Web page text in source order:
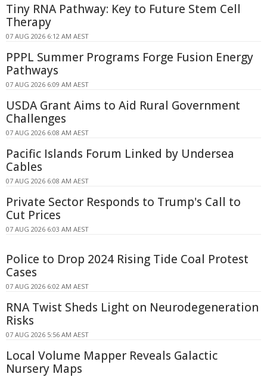
Tiny RNA Pathway: Key to Future Stem Cell
Therapy
07 AUG 2026 6:12 AM AEST
PPPL Summer Programs Forge Fusion Energy
Pathways
07 AUG 2026 6:09 AM AEST
USDA Grant Aims to Aid Rural Government
Challenges
07 AUG 2026 6:08 AM AEST
Pacific Islands Forum Linked by Undersea
Cables
07 AUG 2026 6:08 AM AEST
Private Sector Responds to Trump's Call to
Cut Prices
07 AUG 2026 6:03 AM AEST
Police to Drop 2024 Rising Tide Coal Protest
Cases
07 AUG 2026 6:02 AM AEST
RNA Twist Sheds Light on Neurodegeneration
Risks
07 AUG 2026 5:56 AM AEST
Local Volume Mapper Reveals Galactic
Nursery Maps